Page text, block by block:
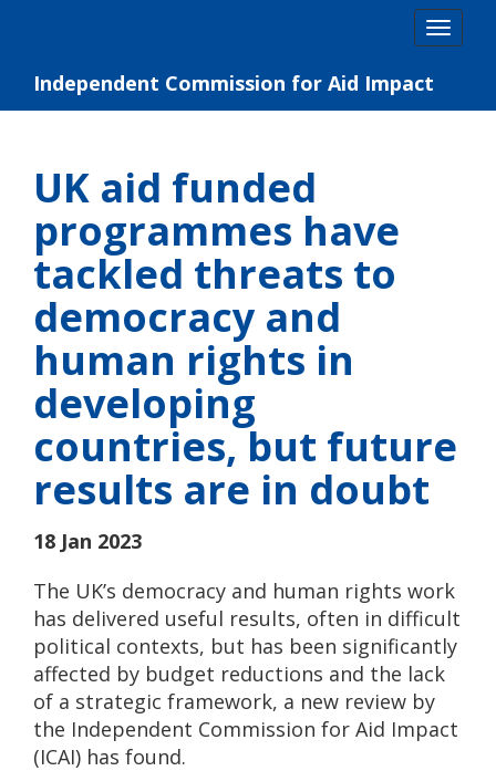
Independent Commission for Aid Impact
UK aid funded
programmes have
tackled threats to
democracy and
human rights in
developing
countries, but future
results are in doubt
18 Jan 2023
The UK’s democracy and human rights work
has delivered useful results, often in difficult
political contexts, but has been significantly
affected by budget reductions and the lack
of a strategic framework, a new review by
the Independent Commission for Aid Impact
(ICAI) has found.